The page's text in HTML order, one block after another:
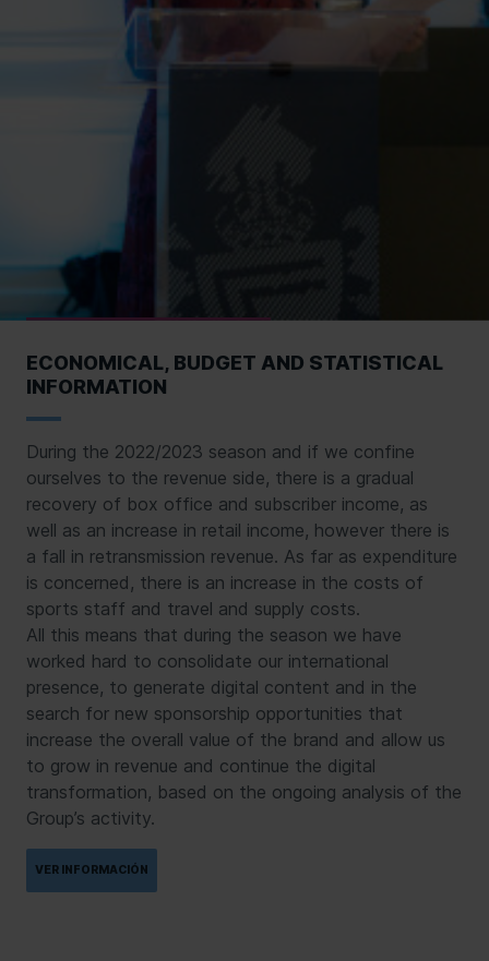
ECONOMICAL, BUDGET AND STATISTICAL
INFORMATION
During the 2022/2023 season and if we confine
ourselves to the revenue side, there is a gradual
recovery of box office and subscriber income, as
well as an increase in retail income, however there is
a fall in retransmission revenue. As far as expenditure
is concerned, there is an increase in the costs of
sports staff and travel and supply costs.
All this means that during the season we have
worked hard to consolidate our international
presence, to generate digital content and in the
search for new sponsorship opportunities that
increase the overall value of the brand and allow us
to grow in revenue and continue the digital
transformation, based on the ongoing analysis of the
Group’s activity.
VER INFORMACIÓN